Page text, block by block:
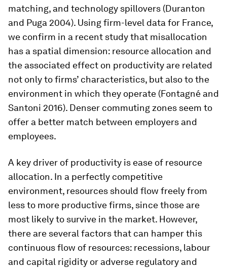
matching, and technology spillovers (Duranton
and Puga 2004). Using firm-level data for France,
we confirm in a recent study that misallocation
has a spatial dimension: resource allocation and
the associated effect on productivity are related
not only to firms’ characteristics, but also to the
environment in which they operate (Fontagné and
Santoni 2016). Denser commuting zones seem to
offer a better match between employers and
employees.
A key driver of productivity is ease of resource
allocation. In a perfectly competitive
environment, resources should flow freely from
less to more productive firms, since those are
most likely to survive in the market. However,
there are several factors that can hamper this
continuous flow of resources: recessions, labour
and capital rigidity or adverse regulatory and